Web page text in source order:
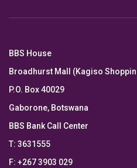
BBS House
Broadhurst Mall (Kagiso
P.O. Box 40029
Gaborone, Botswana
BBS Bank Call Center
T: 3631555
F: +267 3903 029